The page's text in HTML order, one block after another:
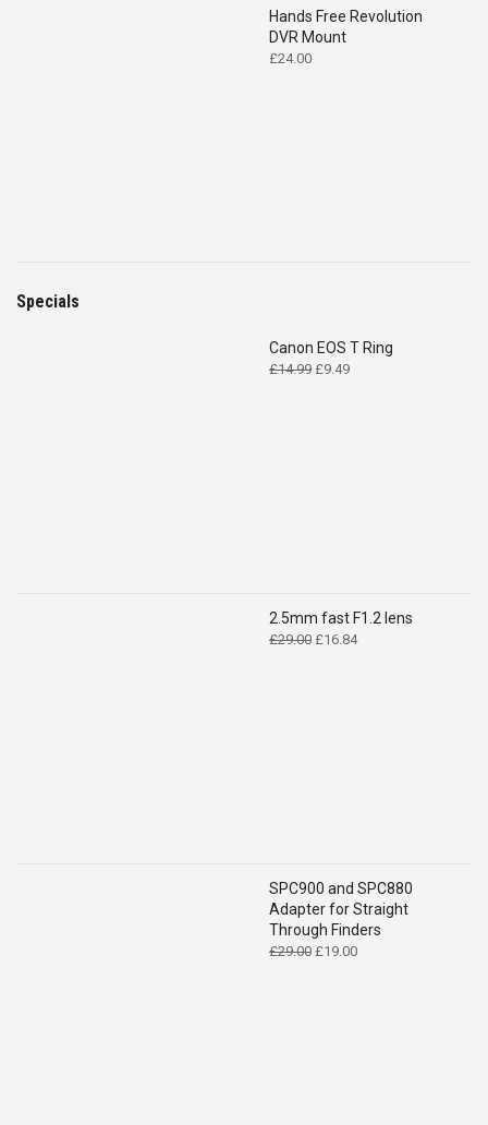
Hands Free Revolution
DVR Mount
£24.00
Specials
Canon EOS T Ring
£14.99 Original
£9.49Current
2.5mm fast F1.2 lens
£29.00 Original
£16.84Current
SPC900 and SPC880
Adapter for Straight
Through Finders
£29.00 Original
£19.00Current